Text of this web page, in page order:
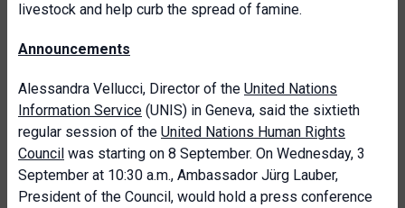
livestock and help curb the spread of famine.
Announcements
Alessandra Vellucci, Director of the United Nations
Information Service (UNIS) in Geneva, said the sixtieth
regular session of the United Nations Human Rights
Council was starting on 8 September. On Wednesday, 3
September at 10:30 a.m., Ambassador Jürg Lauber,
President of the Council, would hold a press conference